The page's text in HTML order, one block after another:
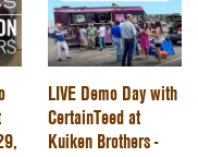
LIVE Demo Day with
CertainTeed at
Kuiken Brothers -